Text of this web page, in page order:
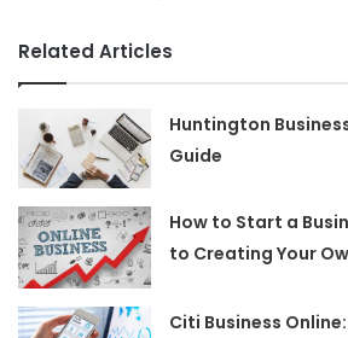
Related Articles
Huntington
Guide
How to Start a
to Creating Your
Citi Business